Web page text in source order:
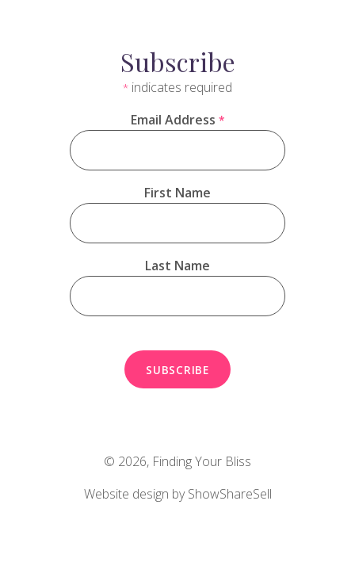
Subscribe
* indicates required
Email Address *
First Name
Last Name
© 2026, Finding Your Bliss
Website design by ShowShareSell